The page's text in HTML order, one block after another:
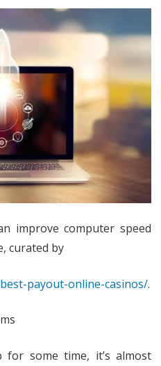
Up
PC
improve computer speed
curated by
payout-online-casinos/.
for some time, it’s almost